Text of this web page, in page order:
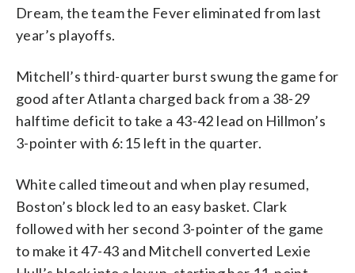
Dream, the team the Fever eliminated from last
year’s playoffs.
Mitchell’s third-quarter burst swung the game for
good after Atlanta charged back from a 38-29
halftime deficit to take a 43-42 lead on Hillmon’s
3-pointer with 6:15 left in the quarter.
White called timeout and when play resumed,
Boston’s block led to an easy basket. Clark
followed with her second 3-pointer of the game
to make it 47-43 and Mitchell converted Lexie